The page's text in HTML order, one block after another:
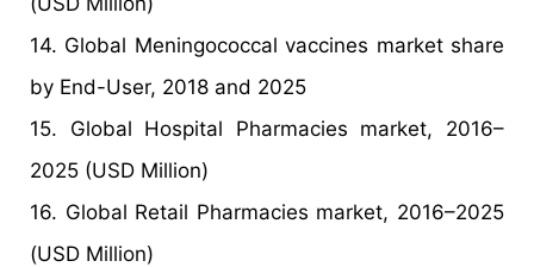
14. Global Meningococcal vaccines market share
by End-User, 2018 and 2025
15. Global Hospital Pharmacies market, 2016–
2025 (USD Million)
16. Global Retail Pharmacies market, 2016–2025
(USD Million)